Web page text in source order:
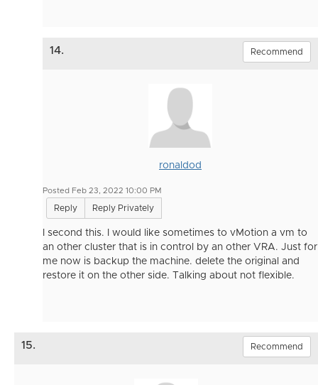
14. Recommend
ronaldod
Posted Feb 23, 2022 10:00 PM
Reply Reply Privately
I second this. I would like sometimes to vMotion a vm to
an other cluster that is in control by an other VRA. Just for
me now is backup the machine. delete the original and
restore it on the other side. Talking about not flexible.
15. Recommend